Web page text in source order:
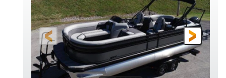
PROPULSION
Outboard
FUEL TYPE
Gas
LENGTH
25'
BEAM
8'6"
DRY WEIGHT
4710lbs
PERSON CAPACITY
15
WEIGHT CAPACITY
1900lbs